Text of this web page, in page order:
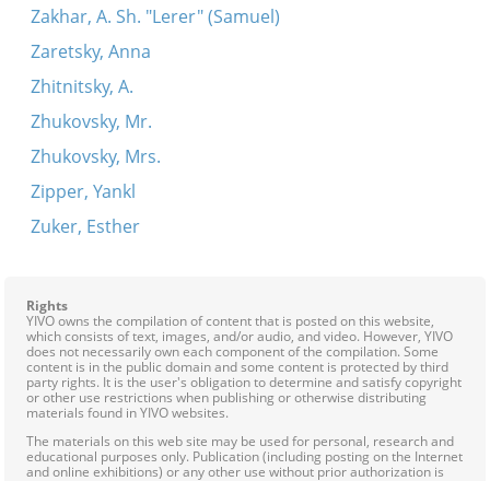
Zakhar, A. Sh. "Lerer" (Samuel)
Zaretsky, Anna
Zhitnitsky, A.
Zhukovsky, Mr.
Zhukovsky, Mrs.
Zipper, Yankl
Zuker, Esther
Rights
YIVO owns the compilation of content that is posted on this website,
which consists of text, images, and/or audio, and video. However, YIVO
does not necessarily own each component of the compilation. Some
content is in the public domain and some content is protected by third
party rights. It is the user's obligation to determine and satisfy copyright
or other use restrictions when publishing or otherwise distributing
materials found in YIVO websites.
The materials on this web site may be used for personal, research and
educational purposes only. Publication (including posting on the Internet
and online exhibitions) or any other use without prior authorization is